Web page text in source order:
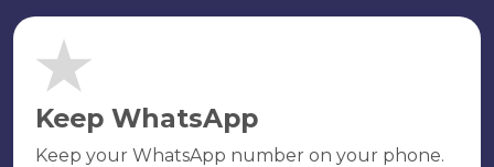
Keep WhatsApp
Keep your WhatsApp number on your phone.